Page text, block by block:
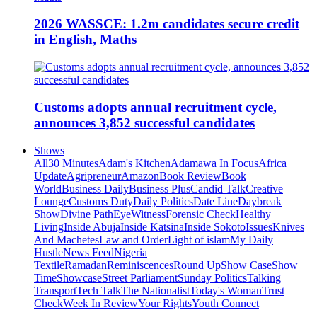
2026 WASSCE: 1.2m candidates secure credit
in English, Maths
Customs adopts annual recruitment cycle,
announces 3,852 successful candidates
Shows
All30 MinutesAdam's KitchenAdamawa In FocusAfrica
UpdateAgripreneurAmazonBook ReviewBook
WorldBusiness DailyBusiness PlusCandid TalkCreative
LoungeCustoms DutyDaily PoliticsDate LineDaybreak
ShowDivine PathEyeWitnessForensic CheckHealthy
LivingInside AbujaInside KatsinaInside SokotoIssuesKnives
And MachetesLaw and OrderLight of islamMy Daily
HustleNews FeedNigeria
TextileRamadanReminiscencesRound UpShow CaseShow
TimeShowcaseStreet ParliamentSunday PoliticsTalking
TransportTech TalkThe NationalistToday's WomanTrust
CheckWeek In ReviewYour RightsYouth Connect